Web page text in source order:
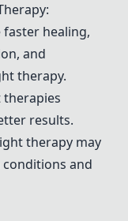
faster healing,
and
therapy.
results.
therapy may
and